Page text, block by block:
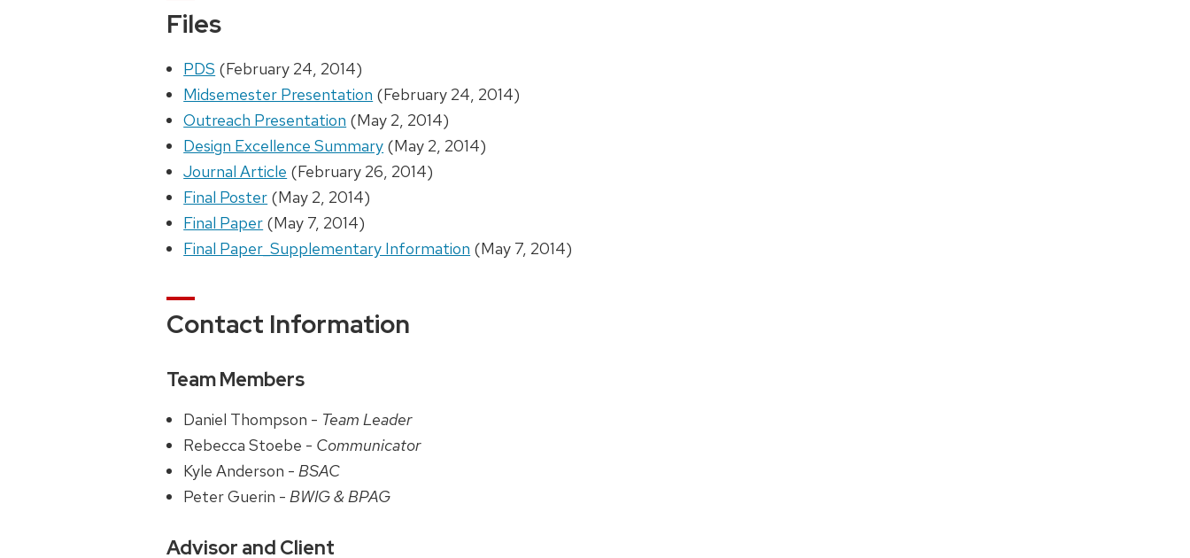
Files
PDS (February 24, 2014)
Midsemester Presentation (February 24, 2014)
Outreach Presentation (May 2, 2014)
Design Excellence Summary (May 2, 2014)
Journal Article (February 26, 2014)
Final Poster (May 2, 2014)
Final Paper (May 7, 2014)
Final Paper_Supplementary Information (May 7, 2014)
Contact Information
Team Members
Daniel Thompson - Team Leader
Rebecca Stoebe - Communicator
Kyle Anderson -BSAC
Peter Guerin -BWIG & BPAG
Advisor and Client